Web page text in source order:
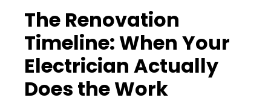
The Renovation
Timeline: When Your
Electrician Actually
Does the Work